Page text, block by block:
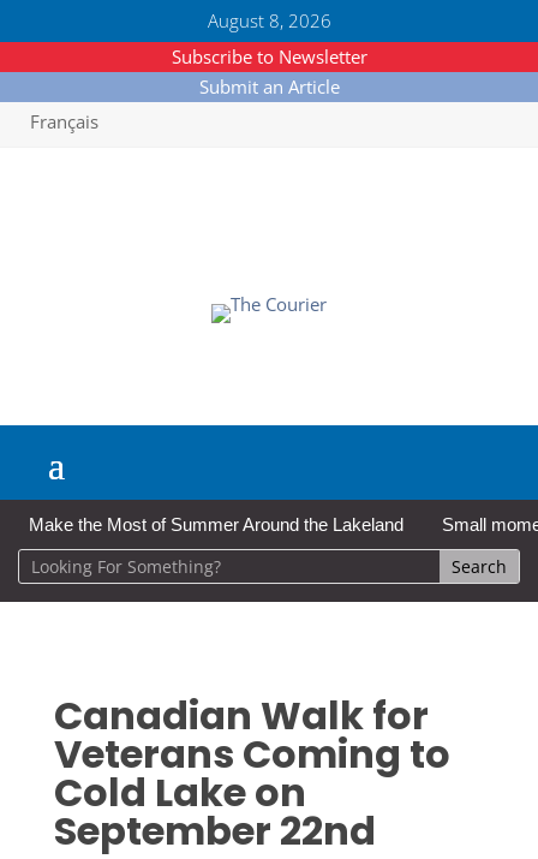
August 8, 2026
Subscribe to Newsletter
Submit an Article
Français
Make the Most of Summer Around the Lakeland Small
Canadian Walk for
Veterans Coming to
Cold Lake on
September 22nd